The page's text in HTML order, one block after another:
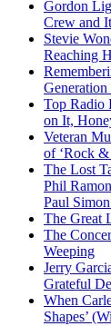
Gordon
Crew and
Stevie
Reaching
Top Radio
on It,
Veteran
of ‘Rock
The Lost
Phil
Paul
The Great
The
Weeping
Jerry
Grateful
When
Shapes’